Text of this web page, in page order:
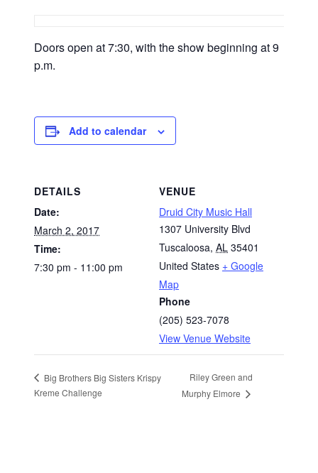
Doors open at 7:30, with the show beginning at 9
p.m.
Add to calendar
DETAILS
Date:
March 2, 2017
Time:
7:30 pm - 11:00 pm
VENUE
Druid City Music Hall
1307 University Blvd
Tuscaloosa, AL 35401
United States + Google
Map
Phone
(205) 523-7078
View Venue Website
Big Brothers Big Sisters Krispy
Kreme Challenge
Riley Green and
Murphy Elmore